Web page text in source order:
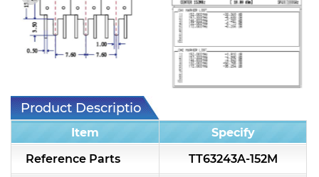
Product Description
Item
Specify
Reference Parts
TT63243A-152M
5R3 Series catalog (50 ohm)
5R4 Series catalog (50 ohm)
7H2L Series catalog (75 ohm)
7H3L Series catalog (75 ohm)
7H4L Series catalog (75 ohm)
7H5L Series catalog (75 ohm)